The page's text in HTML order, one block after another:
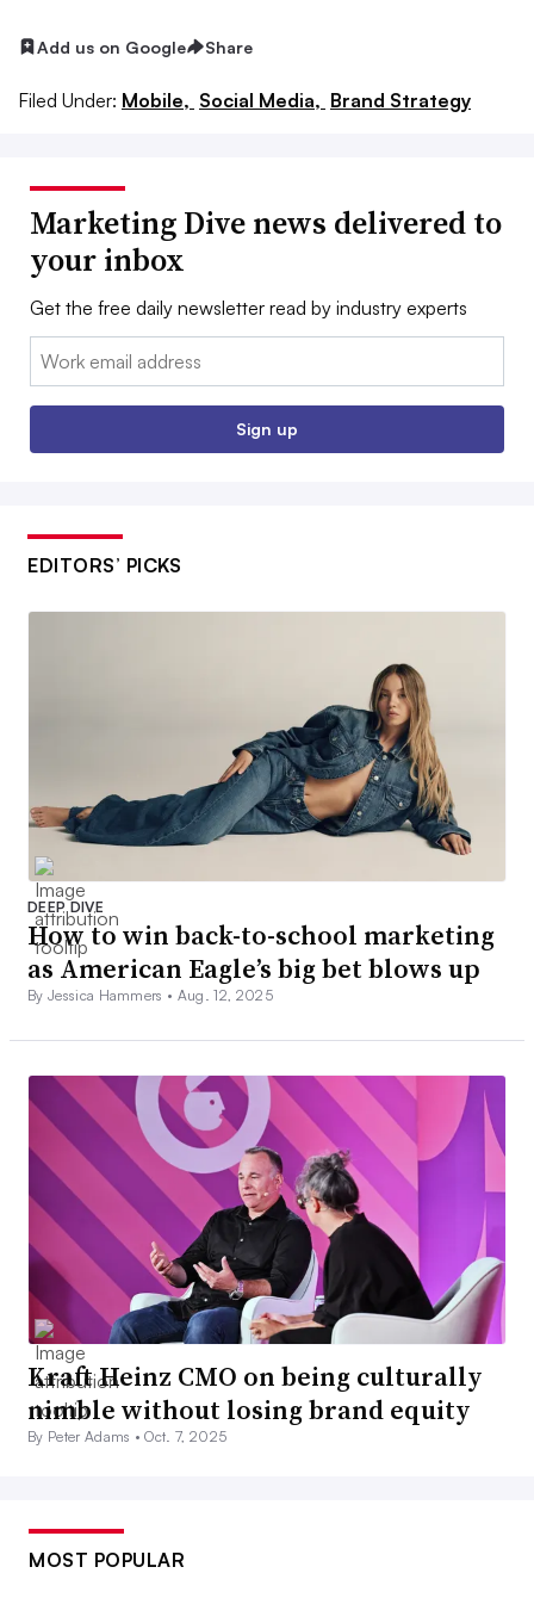
Add us on Google Share
Filed Under: Mobile, Social Media, Brand Strategy
Marketing Dive news delivered to
your inbox
Get the free daily newsletter read by industry experts
Email:
Sign up
EDITORS’ PICKS
DEEP DIVE
How to win back-to-school marketing
as American Eagle’s big bet blows up
By Jessica Hammers • Aug. 12, 2025
Kraft Heinz CMO on being culturally
nimble without losing brand equity
By Peter Adams •Oct. 7, 2025
MOST POPULAR